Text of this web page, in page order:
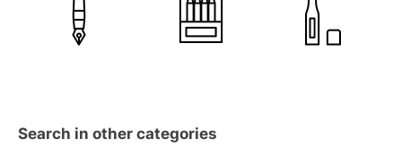
Search in other categories